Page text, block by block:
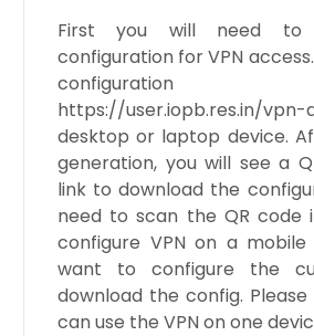
First you will need to
configuration for VPN
https://user.iopb.res.in/
desktop or laptop device.
generation, you will see a
link to download the
need to scan the QR code
configure VPN on a
want to configure the
download the config.
can use the VPN on one